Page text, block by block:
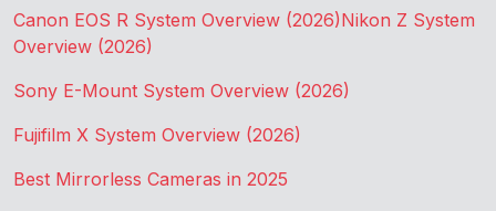
Canon EOS R System Overview (2026)Nikon Z System
Overview (2026)
Sony E-Mount System Overview (2026)
Fujifilm X System Overview (2026)
Best Mirrorless Cameras in 2025